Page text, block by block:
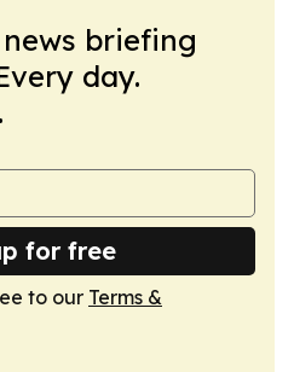
briefing
day.
for free
to our Terms &